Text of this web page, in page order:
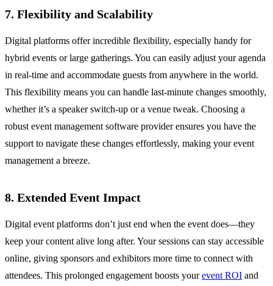
7. Flexibility and Scalability
Digital platforms offer incredible flexibility, especially handy for
hybrid events or large gatherings. You can easily adjust your agenda
in real-time and accommodate guests from anywhere in the world.
This flexibility means you can handle last-minute changes smoothly,
whether it’s a speaker switch-up or a venue tweak. Choosing a
robust event management software provider ensures you have the
support to navigate these changes effortlessly, making your event
management a breeze.
8. Extended Event Impact
Digital event platforms don’t just end when the event does—they
keep your content alive long after. Your sessions can stay accessible
online, giving sponsors and exhibitors more time to connect with
attendees. This prolonged engagement boosts yourevent ROI and